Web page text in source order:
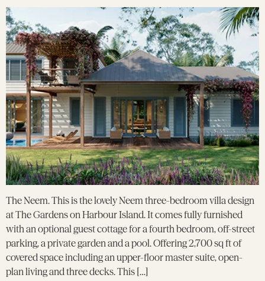
The Neem. This is the lovely Neem three-bedroom villa design
at The Gardens on Harbour Island. It comes fully furnished
with an optional guest cottage for a fourth bedroom, off-street
parking, a private garden and a pool. Offering 2,700 sq ft of
covered space including an upper-floor master suite, open-
plan living and three decks. This […]